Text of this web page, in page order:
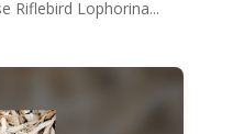
Riflebird Lophorina...